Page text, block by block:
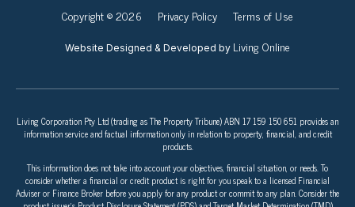
Copyright © 2026 Privacy Policy Terms of Use
Website Designed & Developed by Living Online
Living Corporation Pty Ltd (trading as The Property Tribune) ABN 17 159 150 651 provides an
information service and factual information only in relation to property, financial, and credit
products.
This information does not take into account your objectives, financial situation, or needs. To
consider whether a financial or credit product is right for you speak to a licensed Financial
Adviser or Finance Broker before you apply for any product or commit to any plan. Consider the